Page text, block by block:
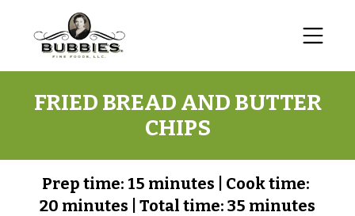
FRIED BREAD AND BUTTER
CHIPS
Prep time: 15 minutes
Cook time:
20 minutes
Total time: 35 minutes